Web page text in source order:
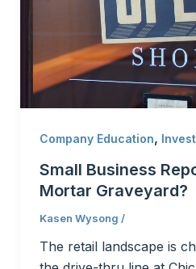
Company Education,
Small Business
Mortar Graveyard?
Kasen Wysong /
The retail landscape is